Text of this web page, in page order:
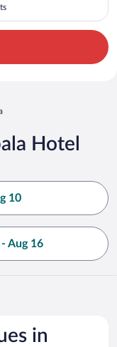
Hotel
10
Aug 16
in